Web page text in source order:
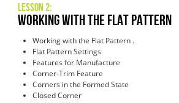
Lesson 2:
Working with the Flat Pattern
Working with the Flat Pattern .
Flat Pattern Settings
Features for Manufacture
Corner-Trim Feature
Corners in the Formed State
Closed Corner